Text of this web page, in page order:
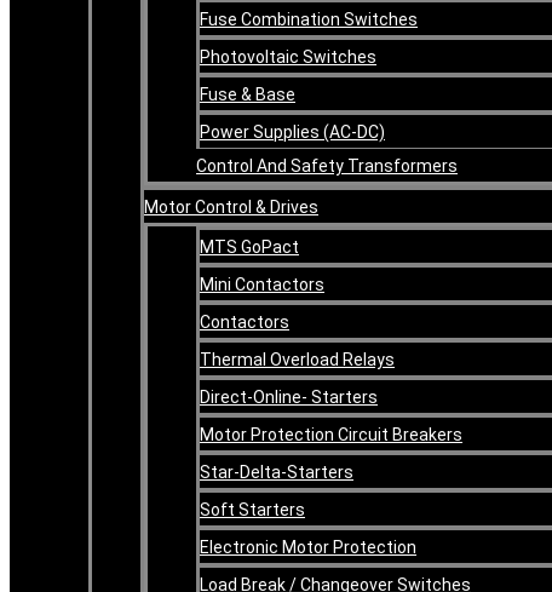
Fuse Combination Switches
Photovoltaic Switches
Fuse & Base
Power Supplies (AC-DC)
Control And Safety Transformers
Motor Control & Drives
MTS GoPact
Mini Contactors
Contactors
Thermal Overload Relays
Direct-Online- Starters
Motor Protection Circuit Breakers
Star-Delta-Starters
Soft Starters
Electronic Motor Protection
Load Break / Changeover Switches